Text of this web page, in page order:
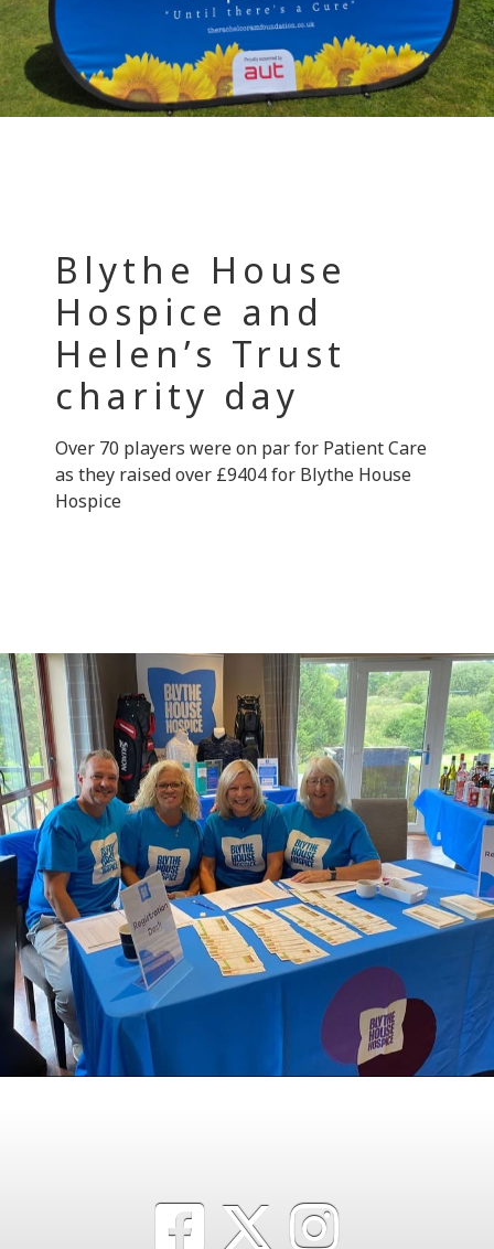
Blythe House
Hospice and
Helen’s Trust
charity day
Over 70 players were on par for Patient Care
as they raised over £9404 for Blythe House
Hospice